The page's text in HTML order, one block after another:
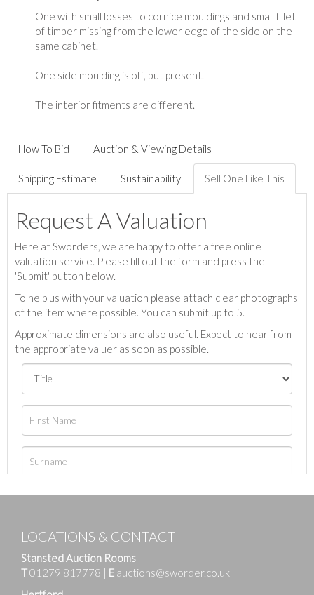
One with small losses to cornice mouldings and small fillet
of timber missing from the lower edge of the side on the
same cabinet.
One side moulding is off, but present.
The interior fitments are different.
How To Bid Auction & Viewing Details
Shipping Estimate Sustainability Sell One Like This
Request A Valuation
Here at Sworders, we are happy to offer a free online
valuation service. Please fill out the form and press the
'Submit' button below.
To help us with your valuation please attach clear photographs
of the item where possible. You can submit up to 5.
Approximate dimensions are also useful. Expect to hear from
the appropriate valuer as soon as possible.
LOCATIONS & CONTACT
Stansted Auction Rooms
T01279 817778 | E auctions@sworder.co.uk